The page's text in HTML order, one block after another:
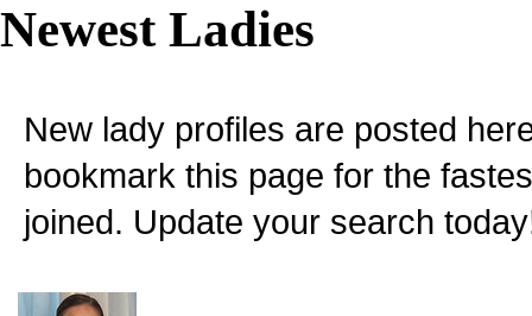
Newest Ladies
New lady profiles are posted
bookmark this page for the
joined. Update your search